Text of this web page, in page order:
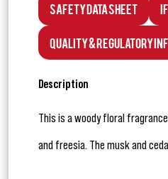
Safety Data Sheet
Quality & Regulatory
Description
This is a woody floral
and freesia. The musk and